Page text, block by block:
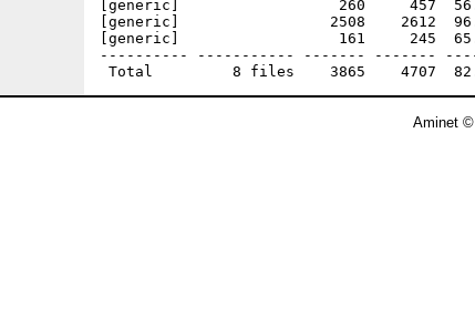
[generic]                  260     457
[generic]                 2508    2612
[generic]                  161     245  65.7%
---------- ----------- ------- -------
Aminet ©